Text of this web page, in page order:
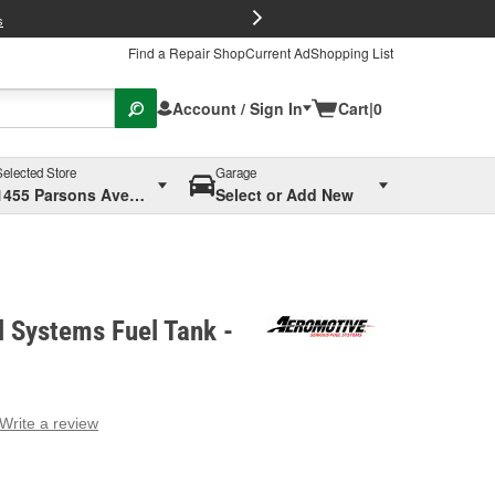
Find a Repair ShopCurrent AdShopping List
Account / Sign In Cart|0
Store
Parsons Ave, Columbus, OH
Garage
Select or Add New
Fuel Tank -
Write a review